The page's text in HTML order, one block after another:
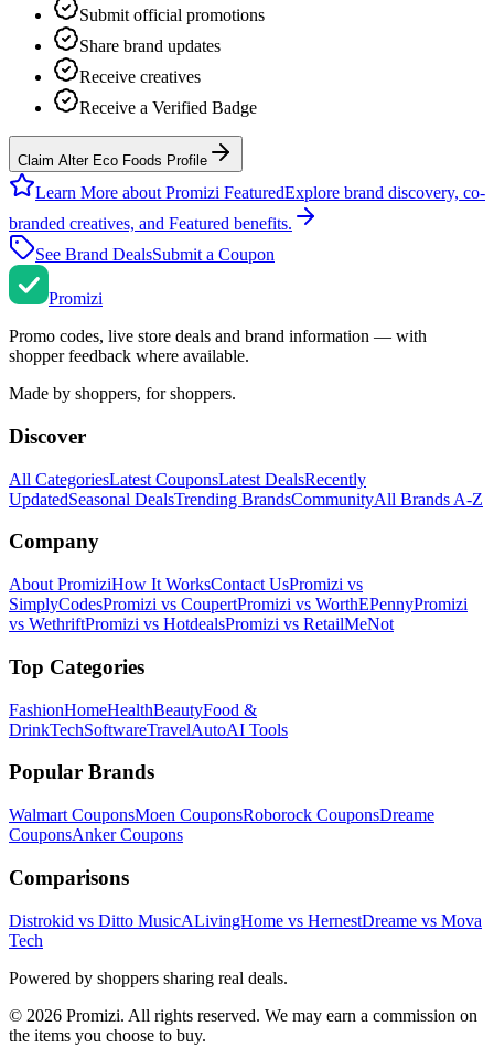
Submit official promotions
Share brand updates
Receive creatives
Receive a Verified Badge
Claim Alter Eco Foods Profile
Learn More about Promizi FeaturedExplore brand discovery, co-
branded creatives, and Featured benefits.
See Brand DealsSubmit a Coupon
Promizi
Promo codes, live store deals and brand information — with
shopper feedback where available.
Made by shoppers, for shoppers.
Discover
All CategoriesLatest CouponsLatest DealsRecently
UpdatedSeasonal DealsTrending BrandsCommunityAll Brands A-Z
Company
About PromiziHow It WorksContact UsPromizi vs
SimplyCodesPromizi vs CoupertPromizi vs WorthEPennyPromizi
vs WethriftPromizi vs HotdealsPromizi vs RetailMeNot
Top Categories
FashionHomeHealthBeautyFood &
DrinkTechSoftwareTravelAutoAI Tools
Popular Brands
Walmart CouponsMoen CouponsRoborock CouponsDreame
CouponsAnkerCoupons
Comparisons
Distrokid vs Ditto MusicALivingHome vs HernestDreame vs Mova
Tech
Powered by shoppers sharing real deals.
© 2026 Promizi. All rights reserved. We may earn a commission on
the items you choose to buy.